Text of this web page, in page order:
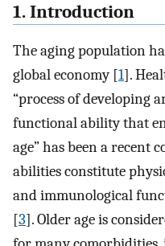
1. Introduction
The aging population
global economy [1].
“process of developing
functional ability that
age” has been a recent
abilities constitute
and immunological
[3]. Older age is